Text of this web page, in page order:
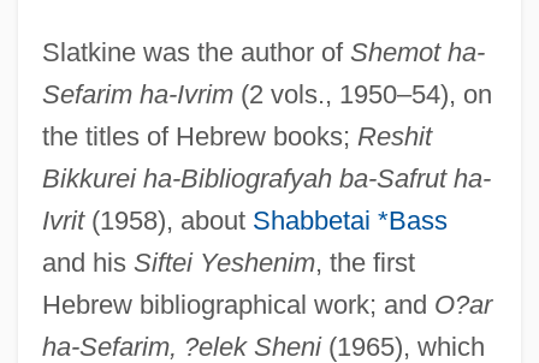
Slatkine was the author of Shemot ha-
Sefarim ha-Ivrim(2 vols., 1950–54), on
the titles of Hebrew books; Reshit
Bikkurei ha-Bibliografyah ba-Safrut ha-
Ivrit(1958), about Shabbetai *Bass
and his Siftei Yeshenim, the first
Hebrew bibliographical work; and O?ar
ha-Sefarim, ?elek Sheni(1965), which